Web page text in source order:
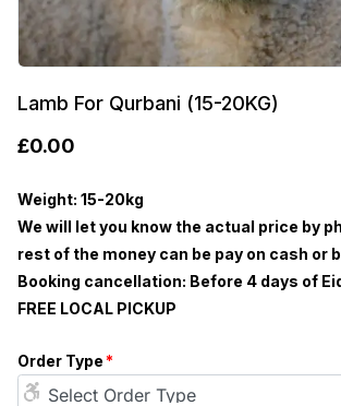
Lamb For Qurbani (15-20KG)
£0.00
Weight: 15-20kg
We will let you know the actual price by
rest of the money can be pay on cash or
Booking cancellation: Before 4 days of
FREE LOCAL PICKUP
Order Type*